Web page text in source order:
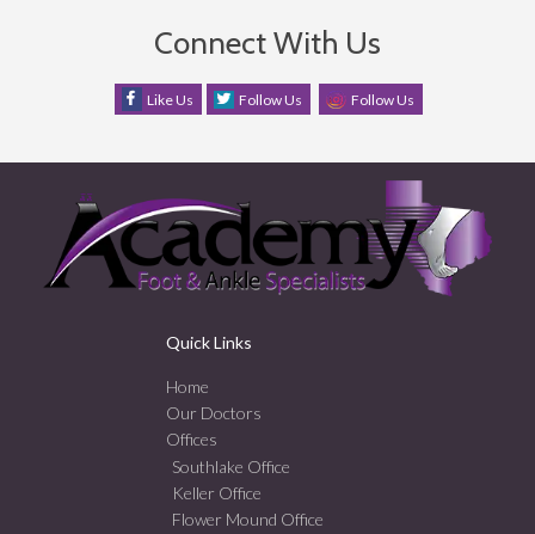
Connect With Us
Like Us Follow Us Follow Us
Quick Links
Home
Our Doctors
Offices
Southlake Office
Keller Office
Flower Mound Office